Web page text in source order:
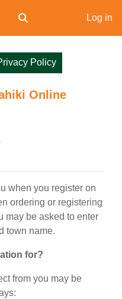
Toggle search input
Log in
Policy
Online
when you register on
ordering or registering
may be asked to enter
town name.
for?
from you may be